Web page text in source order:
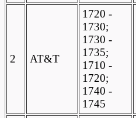
2 AT&T
1720 -
1730;
1730 -
1735;
1710 -
1720;
1740 -
1745